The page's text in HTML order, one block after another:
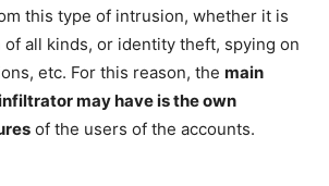
this type of intrusion, whether it is
all kinds, or identity theft, spying on
etc. For this reason, the main
may have is the own
of the users of the accounts.